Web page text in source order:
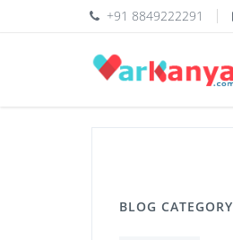
+91 8849222291
BLOG CATEGORY